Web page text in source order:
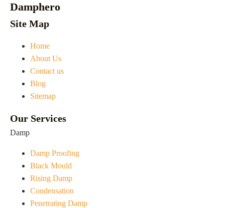
Damphero
Site Map
Home
About Us
Contact us
Blog
Sitemap
Our Services
Damp
Damp Proofing
Black Mould
Rising Damp
Condensation
Penetrating Damp